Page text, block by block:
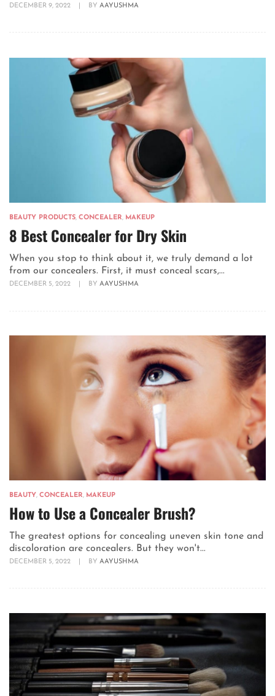
DECEMBER 9, 2022 BY AAYUSHMA
BEAUTY PRODUCTS, CONCEALER, MAKEUP
8 Best Concealer for Dry Skin
When you stop to think about it, we truly demand a lot
from our concealers. First, it must conceal scars,...
DECEMBER 5, 2022 BY AAYUSHMA
BEAUTY, CONCEALER, MAKEUP
How to Use a Concealer Brush?
The greatest options for concealing uneven skin tone and
discoloration are concealers. But they won't...
DECEMBER 5, 2022 BY AAYUSHMA